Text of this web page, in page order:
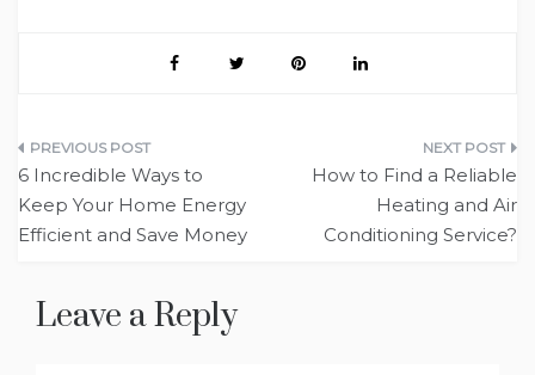
Post
navigation
6 Incredible Ways to
Keep Your Home Energy
Efficient and Save Money
How to Find a Reliable
Heating and Air
Conditioning Service?
Leave a Reply